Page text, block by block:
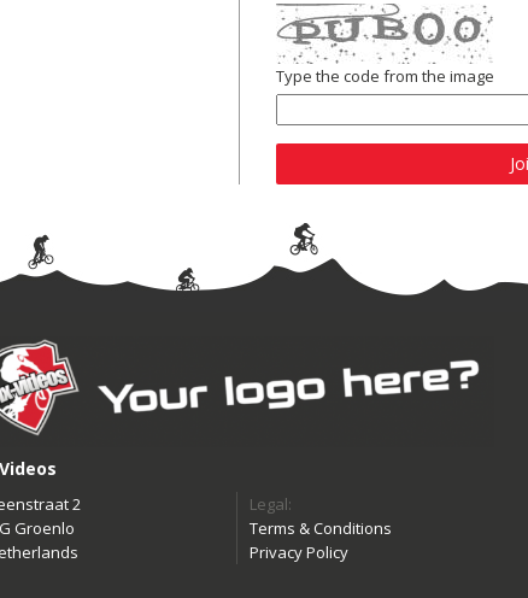
Type the code from the image
2
Groenlo
Legal:
Terms & Conditions
Privacy Policy